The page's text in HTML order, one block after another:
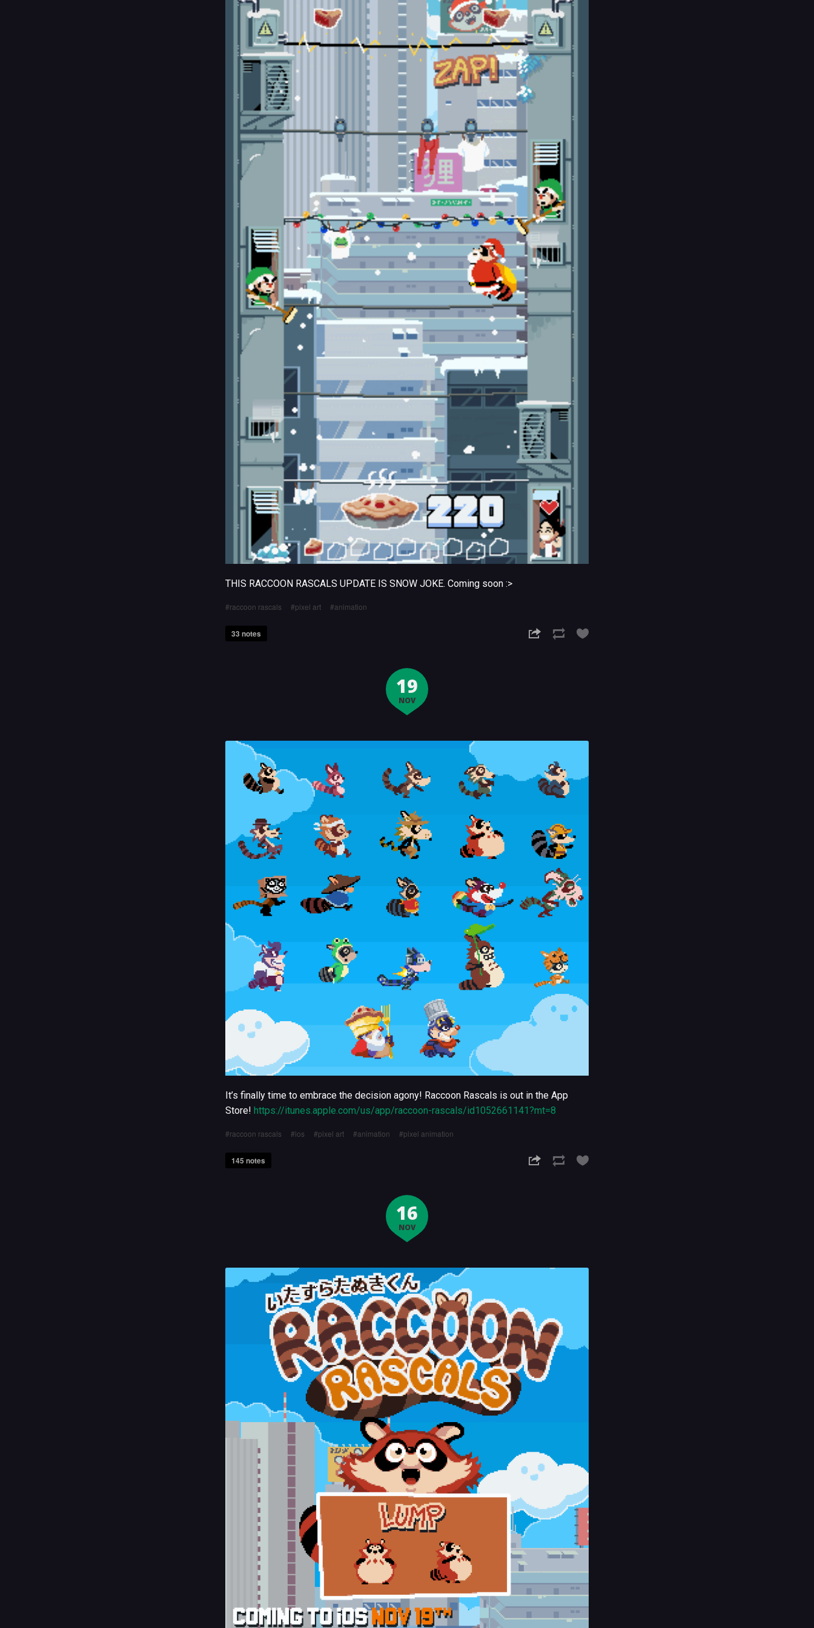
THIS RACCOON RASCALS UPDATE IS SNOW JOKE. Coming soon :>
raccoon rascals pixel art animation
33 notes
19
NOV
It’s finally time to embrace the decision agony! Raccoon Rascals is out in the App
Store! https://itunes.apple.com/us/app/raccoon-rascals/id1052661141?mt=8
raccoon rascals ios pixel art animation pixel animation
145 notes
16
NOV